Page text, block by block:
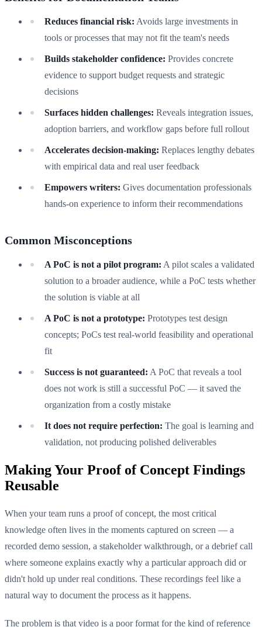
Reduces financial risk: Avoids large investments in
tools or processes that may not fit the team's needs
Builds stakeholder confidence: Provides concrete
evidence to support budget requests and strategic
decisions
Surfaces hidden challenges: Reveals integration issues,
adoption barriers, and workflow gaps before full rollout
Accelerates decision-making: Replaces lengthy debates
with empirical data and real user feedback
Empowers writers: Gives documentation professionals
hands-on experience to inform their recommendations
Common Misconceptions
A PoC is not a pilot program: A pilot scales a validated
solution to a broader audience, while a PoC tests whether
the solution is viable at all
A PoC is not a prototype: Prototypes test design
concepts; PoCs test real-world feasibility and operational
fit
Success is not guaranteed: A PoC that reveals a tool
does not work is still a successful PoC — it saved the
organization from a costly mistake
It does not require perfection: The goal is learning and
validation, not producing polished deliverables
Making Your Proof of Concept Findings
Reusable
When your team runs a proof of concept, the most critical
knowledge often lives in the moments captured on screen — a
recorded demo session, a stakeholder walkthrough, or a debrief call
where someone explains exactly why a particular approach did or
didn't hold up under real conditions. These recordings feel like a
natural way to document the process as it happens.
The problem is that video is a poor format for the kind of reference